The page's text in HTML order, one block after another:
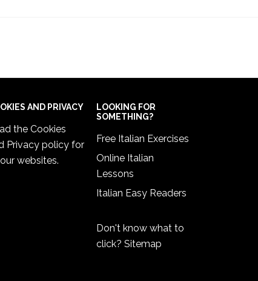
AND PRIVACY
the Cookies
Privacy policy for
websites.
LOOKING FOR
SOMETHING?
Free Italian Exercises
Online Italian
Lessons
Italian Easy Readers
Don't know what to
click? Sitemap